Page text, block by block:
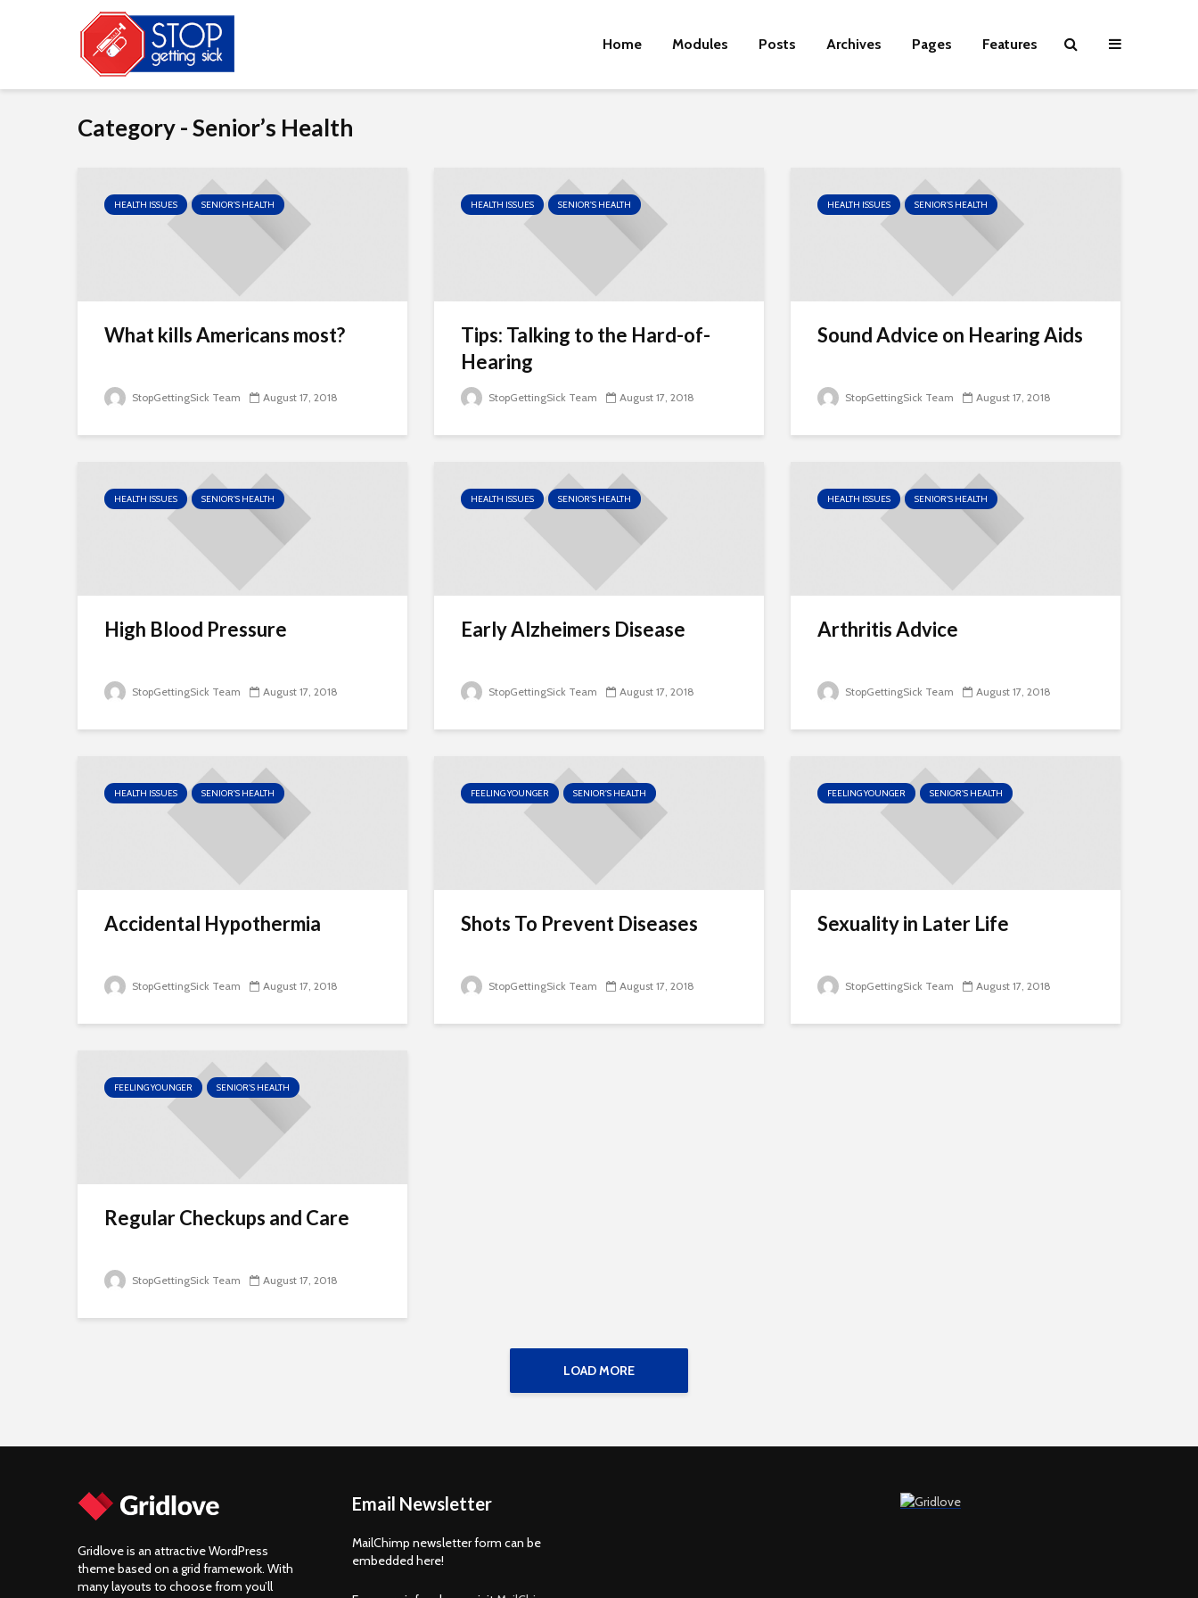
Home Modules Posts Archives Pages Features
Category - Senior’s Health
HEALTH ISSUES SENIOR'S HEALTH
What kills Americans most?
StopGettingSick Team August 17, 2018
HEALTH ISSUES SENIOR'S HEALTH
Tips: Talking to the Hard-of-
Hearing
StopGettingSick Team August 17, 2018
HEALTH ISSUES SENIOR'S HEALTH
Sound Advice on Hearing Aids
StopGettingSick Team August 17, 2018
HEALTH ISSUES SENIOR'S HEALTH
High Blood Pressure
StopGettingSick Team August 17, 2018
HEALTH ISSUES SENIOR'S HEALTH
Early Alzheimers Disease
StopGettingSick Team August 17, 2018
HEALTH ISSUES SENIOR'S HEALTH
Arthritis Advice
StopGettingSick Team August 17, 2018
HEALTH ISSUES SENIOR'S HEALTH
Accidental Hypothermia
StopGettingSick Team August 17, 2018
FEELING YOUNGER SENIOR'S HEALTH
Shots To Prevent Diseases
StopGettingSick Team August 17, 2018
FEELING YOUNGER SENIOR'S HEALTH
Sexuality in Later Life
StopGettingSick Team August 17, 2018
FEELING YOUNGER SENIOR'S HEALTH
Regular Checkups and Care
StopGettingSick Team August 17, 2018
LOAD MORE
Gridlove is an attractive WordPress
theme based on a grid framework. With
many layouts to choose from you’ll
Email Newsletter
MailChimp newsletter form can be
embedded here!